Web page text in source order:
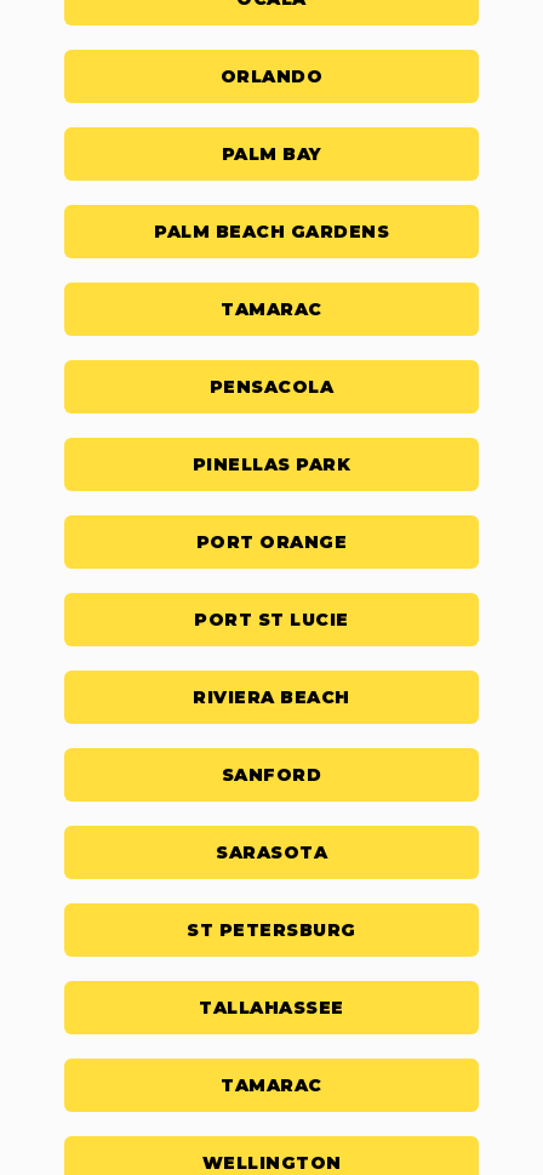
ORLANDO
PALM BAY
PALM BEACH GARDENS
TAMARAC
PENSACOLA
PINELLAS PARK
PORT ORANGE
PORT ST LUCIE
RIVIERA BEACH
SANFORD
SARASOTA
ST PETERSBURG
TALLAHASSEE
TAMARAC
WELLINGTON